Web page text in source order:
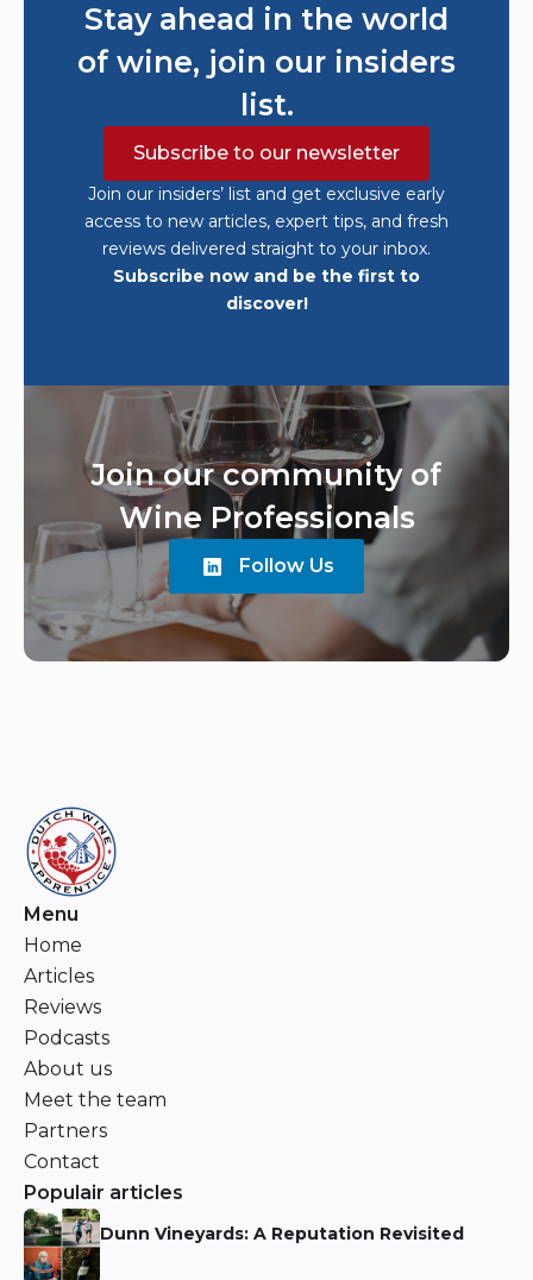
Stay ahead in the world
of wine, join our insiders
list.
Subscribe to our newsletter
Join our insiders’ list and get exclusive early
access to new articles, expert tips, and fresh
reviews delivered straight to your inbox.
Subscribe now and be the first to
discover!
Join our community of
Wine Professionals
Follow Us
Menu
Home
Articles
Reviews
Podcasts
About us
Meet the team
Partners
Contact
Populair articles
Dunn Vineyards: A Reputation Revisited